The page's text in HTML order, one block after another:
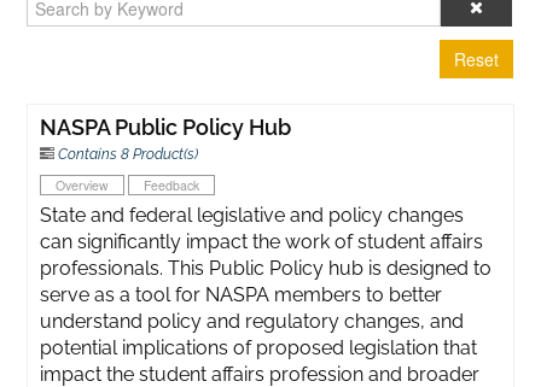
Reset
NASPA Public Policy Hub
Contains 8 Product(s)
Overview Feedback
State and federal legislative and policy changes
can significantly impact the work of student affairs
professionals. This Public Policy hub is designed to
serve as a tool for NASPA members to better
understand policy and regulatory changes, and
potential implications of proposed legislation that
impact the student affairs profession and broader